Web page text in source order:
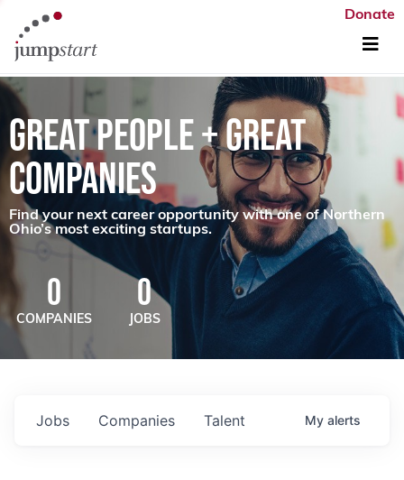
Donate
GREAT PEOPLE + GREAT
COMPANIES
Find your next career opportunity with one of Northern
Ohio’s most exciting startups.
0
COMPANIES
0
JOBS
Jobs Companies Talent My alerts